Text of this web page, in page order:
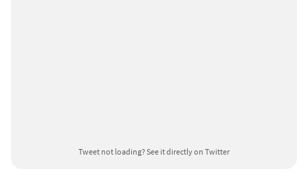
Tweet not loading?See it directly on Twitter